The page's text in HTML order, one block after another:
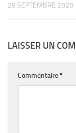
28 SEPTEMBRE 2020
LAISSER UN
Commentaire*